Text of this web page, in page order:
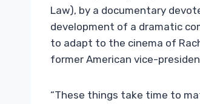
Law), by a documentary
development of a dramatic
to adapt to the cinema of
former American vice-
“These things take time to